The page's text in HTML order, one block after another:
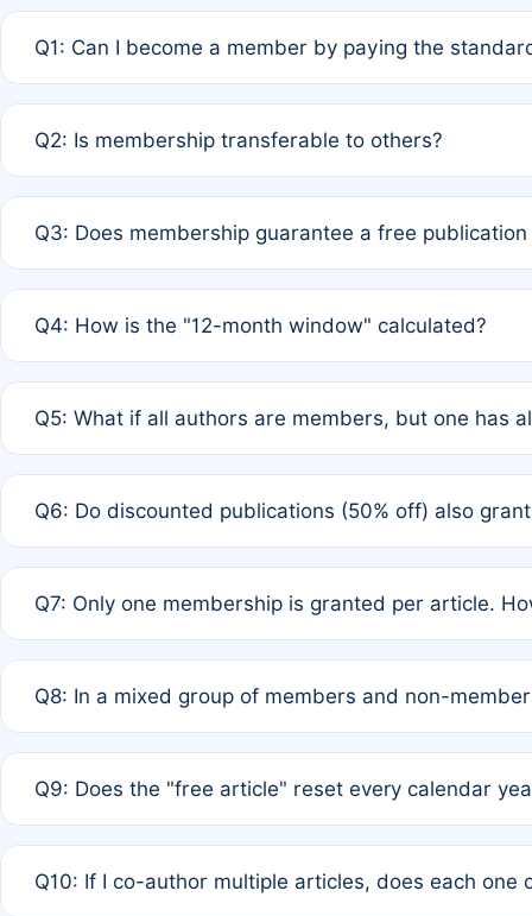
Q1: Can I become a member by paying the
payment of the full APC. For solo authors, the
Q2: Is membership transferable to others?
third parties outside of the original author list.
Q3: Does membership guarantee a free
12 months. If any co-author is a non-member or has
Q4: How is the "12-month window" calculated?
published for free on March 1, 2025, you are eligible
Q5: What if all authors are members, but one has
full waiver to a half-price APC.
Q6: Do discounted publications (50% off) also
of Rule 4 to confirm if member-only discounted
Q7: Only one membership is granted per article.
authors agree on the recipient prior to submission to
Q8: In a mixed group of members and non-
is at the discretion of the research team.
Q9: Does the "free article" reset every calendar
Q10: If I co-author multiple articles, does each one